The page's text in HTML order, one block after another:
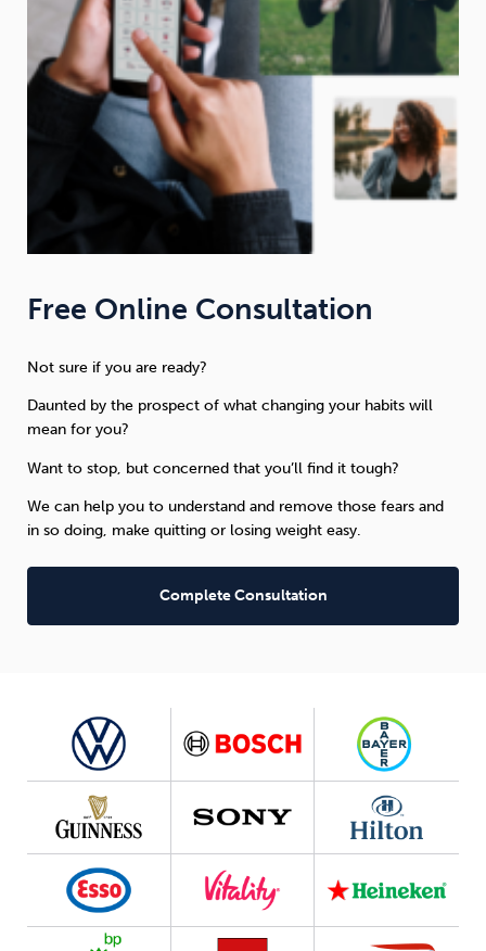
Free Online Consultation
Not sure if you are ready?
Daunted by the prospect of what changing your habits will
mean for you?
Want to stop, but concerned that you’ll find it tough?
We can help you to understand and remove those fears and
in so doing, make quitting or losing weight easy.
Complete Consultation